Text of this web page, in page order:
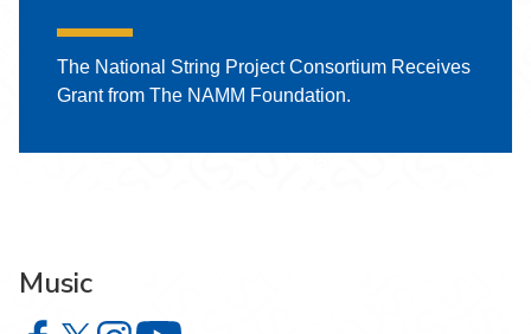
The National String Project Consortium Receives
Grant from The NAMM Foundation.
Music